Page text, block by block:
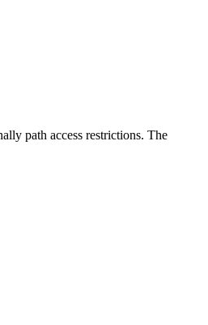
path access restrictions. The